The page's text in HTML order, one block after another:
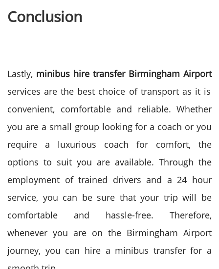
Conclusion
Lastly, minibus hire transfer Birmingham Airport
services are the best choice of transport as it is
convenient, comfortable and reliable. Whether
you are a small group looking for a coach or you
require a luxurious coach for comfort, the
options to suit you are available. Through the
employment of trained drivers and a 24 hour
service, you can be sure that your trip will be
comfortable and hassle-free. Therefore,
whenever you are on the Birmingham Airport
journey, you can hire a minibus transfer for a